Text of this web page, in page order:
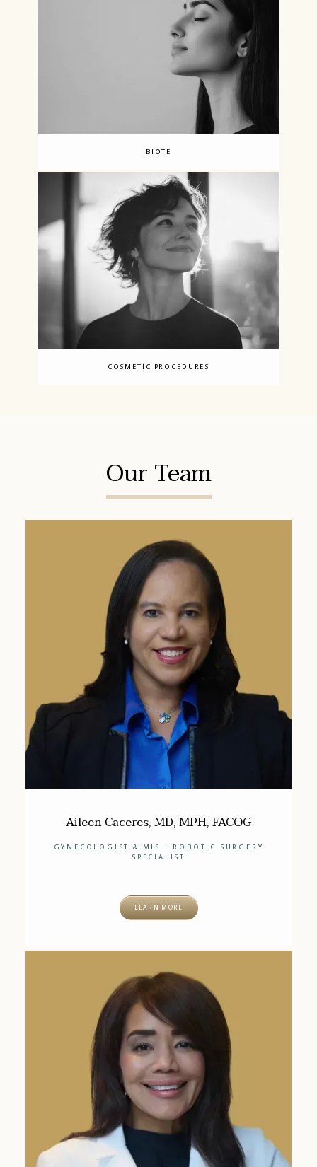
BIOTE
COSMETIC PROCEDURES
Our Team
Aileen Caceres, MD, MPH, FACOG
GYNECOLOGIST & MIS + ROBOTIC SURGERY
SPECIALIST
LEARN MORE